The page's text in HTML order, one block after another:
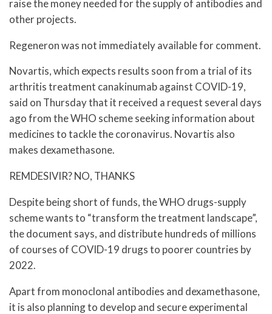
raise the money needed for the supply of antibodies and
other projects.
Regeneron was not immediately available for comment.
Novartis, which expects results soon from a trial of its
arthritis treatment canakinumab against COVID-19,
said on Thursday that it received a request several days
ago from the WHO scheme seeking information about
medicines to tackle the coronavirus. Novartis also
makes dexamethasone.
REMDESIVIR? NO, THANKS
Despite being short of funds, the WHO drugs-supply
scheme wants to “transform the treatment landscape”,
the document says, and distribute hundreds of millions
of courses of COVID-19 drugs to poorer countries by
2022.
Apart from monoclonal antibodies and dexamethasone,
it is also planning to develop and secure experimental